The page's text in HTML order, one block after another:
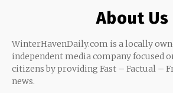
About Us
WinterHavenDaily.com is a locally
independent media company focused
citizens by providing Fast – Factual –
news.